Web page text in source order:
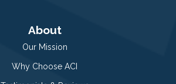
About
Our Mission
Why Choose ACI